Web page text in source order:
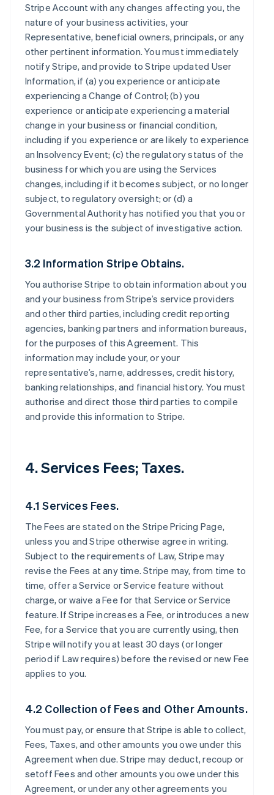
Stripe Account with any changes affecting you, the
nature of your business activities, your
Representative, beneficial owners, principals, or any
other pertinent information. You must immediately
notify Stripe, and provide to Stripe updated User
Information, if (a) you experience or anticipate
experiencing a Change of Control; (b) you
experience or anticipate experiencing a material
change in your business or financial condition,
including if you experience or are likely to experience
an Insolvency Event; (c) the regulatory status of the
business for which you are using the Services
changes, including if it becomes subject, or no longer
subject, to regulatory oversight; or (d) a
Governmental Authority has notified you that you or
your business is the subject of investigative action.
3.2 Information Stripe Obtains.
You authorise Stripe to obtain information about you
and your business from Stripe’s service providers
and other third parties, including credit reporting
agencies, banking partners and information bureaus,
for the purposes of this Agreement. This
information may include your, or your
representative’s, name, addresses, credit history,
banking relationships, and financial history. You must
authorise and direct those third parties to compile
and provide this information to Stripe.
4. Services Fees; Taxes.
4.1 Services Fees.
The Fees are stated on the Stripe Pricing Page,
unless you and Stripe otherwise agree in writing.
Subject to the requirements of Law, Stripe may
revise the Fees at any time. Stripe may, from time to
time, offer a Service or Service feature without
charge, or waive a Fee for that Service or Service
feature. If Stripe increases a Fee, or introduces a new
Fee, for a Service that you are currently using, then
Stripe will notify you at least 30 days (or longer
period if Law requires) before the revised or new Fee
applies to you.
4.2 Collection of Fees and Other Amounts.
You must pay, or ensure that Stripe is able to collect,
Fees, Taxes, and other amounts you owe under this
Agreement when due. Stripe may deduct, recoup or
setoff Fees and other amounts you owe under this
Agreement, or under any other agreements you